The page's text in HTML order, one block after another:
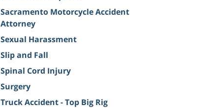
Sacramento Motorcycle Accident
Attorney
Sexual Harassment
Slip and Fall
Spinal Cord Injury
Surgery
Truck Accident - Top Big Rig